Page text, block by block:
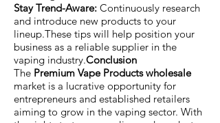
Stay Trend-Aware: Continuously research
and introduce new products to your
lineup.These tips will help position your
business as a reliable supplier in the
vaping industry.Conclusion
The Premium Vape Products wholesale
market is a lucrative opportunity for
entrepreneurs and established retailers
aiming to grow in the vaping sector. With